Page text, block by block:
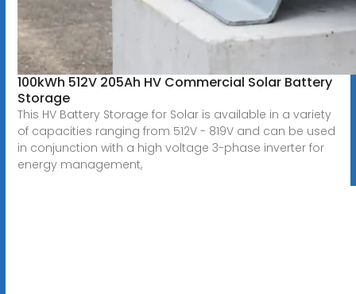
100kWh 512V 205Ah HV Commercial Solar Battery
Storage
This HV Battery Storage for Solar is available in a variety
of capacities ranging from 512V - 819V and can be used
in conjunction with a high voltage 3-phase inverter for
energy management,